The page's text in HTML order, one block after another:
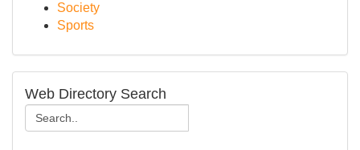
Society
Sports
Web Directory Search